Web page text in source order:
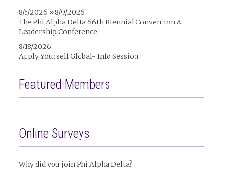
8/5/2026 » 8/9/2026
The Phi Alpha Delta 66th Biennial Convention &
Leadership Conference
8/18/2026
Apply Yourself Global- Info Session
Featured Members
Online Surveys
Why did you join Phi Alpha Delta?